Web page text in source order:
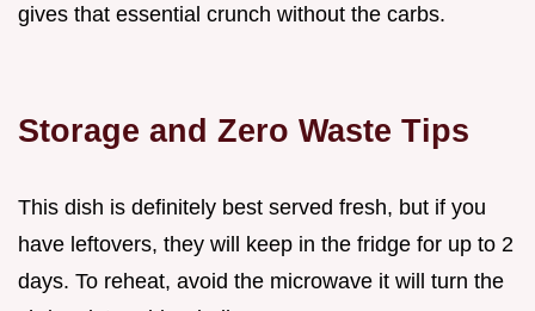
gives that essential crunch without the carbs.
Storage and Zero Waste Tips
This dish is definitely best served fresh, but if you
have leftovers, they will keep in the fridge for up to 2
days. To reheat, avoid the microwave it will turn the